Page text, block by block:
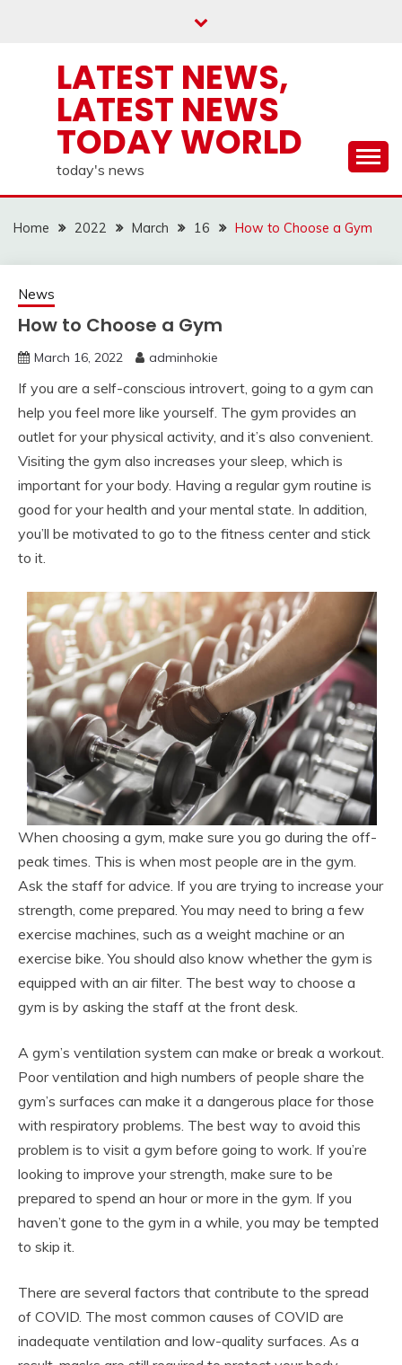
LATEST NEWS,
LATEST NEWS
TODAY WORLD
today's news
Home 2022 March 16 How to Choose a Gym
News
How to Choose a Gym
March 16, 2022 adminhokie
If you are a self-conscious introvert, going to a gym can
help you feel more like yourself. The gym provides an
outlet for your physical activity, and it’s also convenient.
Visiting the gym also increases your sleep, which is
important for your body. Having a regular gym routine is
good for your health and your mental state. In addition,
you’ll be motivated to go to the fitness center and stick
to it.
When choosing a gym, make sure you go during the off-
peak times. This is when most people are in the gym.
Ask the staff for advice. If you are trying to increase your
strength, come prepared. You may need to bring a few
exercise machines, such as a weight machine or an
exercise bike. You should also know whether the gym is
equipped with an air filter. The best way to choose a
gym is by asking the staff at the front desk.
A gym’s ventilation system can make or break a workout.
Poor ventilation and high numbers of people share the
gym’s surfaces can make it a dangerous place for those
with respiratory problems. The best way to avoid this
problem is to visit a gym before going to work. If you’re
looking to improve your strength, make sure to be
prepared to spend an hour or more in the gym. If you
haven’t gone to the gym in a while, you may be tempted
to skip it.
There are several factors that contribute to the spread
of COVID. The most common causes of COVID are
inadequate ventilation and low-quality surfaces. As a